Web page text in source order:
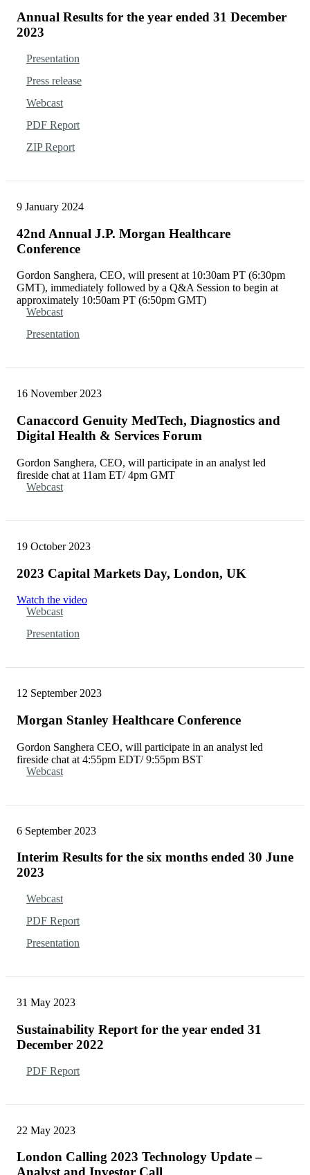
Annual Results for the year ended 31 December
2023
Presentation
Press release
Webcast
PDF Report
ZIP Report
9 January 2024
42nd Annual J.P. Morgan Healthcare
Conference
Gordon Sanghera, CEO, will present at 10:30am PT (6:30pm
GMT), immediately followed by a Q&A Session to begin at
approximately 10:50am PT (6:50pm GMT)
Webcast
Presentation
16 November 2023
Canaccord Genuity MedTech, Diagnostics and
Digital Health & Services Forum
Gordon Sanghera, CEO, will participate in an analyst led
fireside chat at 11am ET/ 4pm GMT
Webcast
19 October 2023
2023 Capital Markets Day, London, UK
Watch the video
Webcast
Presentation
12 September 2023
Morgan Stanley Healthcare Conference
Gordon Sanghera CEO, will participate in an analyst led
fireside chat at 4:55pm EDT/ 9:55pm BST
Webcast
6 September 2023
Interim Results for the six months ended 30 June
2023
Webcast
PDF Report
Presentation
31 May 2023
Sustainability Report for the year ended 31
December 2022
PDF Report
22 May 2023
London Calling 2023 Technology Update –
Analyst and Investor Call